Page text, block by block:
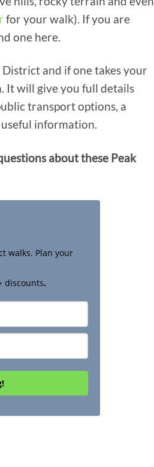
for your walk). If you are
one here.
and if one takes your
It will give you full details
transport options, a
useful information.
about these Peak
walks. Plan your
discounts.